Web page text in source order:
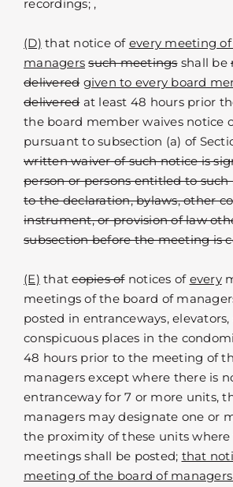
recordings; ,
(D) that notice of every meeting
managers such meetingsshall be
delivered given to every board
deliveredat least 48 hours prior
the board member waives notice
pursuant to subsection (a) of
written waiver of such notice is
person or persons entitled to
to the declaration, bylaws, other
instrument, or provision of law
subsection before the meeting is
(E) thatcopies ofnotices of every
meetings of the board of
posted in entranceways,
conspicuous places in the
48 hours prior to the meeting of
managers except where there is
entranceway for 7 or more units,
managers may designate one or
the proximity of these units
meetings shall be posted; that
meeting of the board of